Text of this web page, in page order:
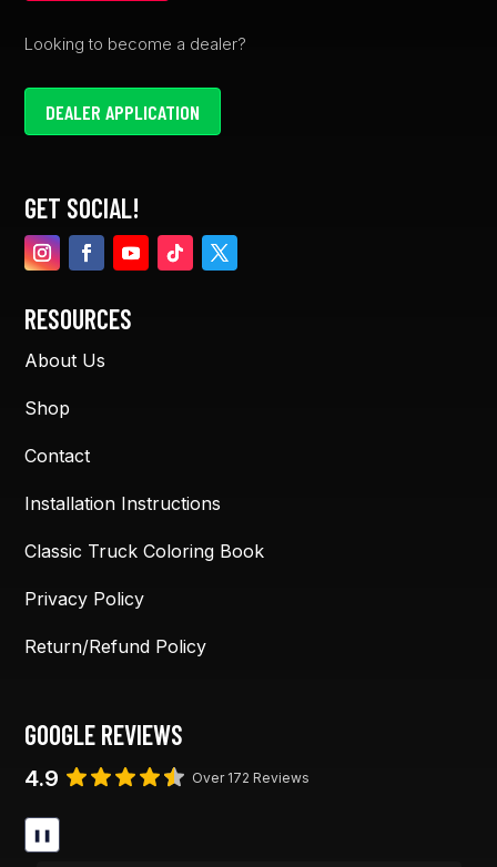
Looking to become a dealer?
DEALER APPLICATION
GET SOCIAL!
RESOURCES
About Us
Shop
Contact
Installation Instructions
Classic Truck Coloring Book
Privacy Policy
Return/Refund Policy
GOOGLE REVIEWS
4.9 Over 172 Reviews
❚❚